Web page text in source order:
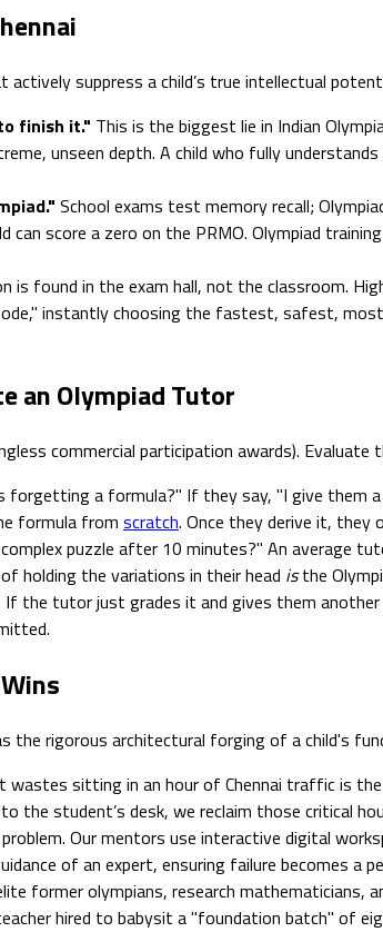
suppress a child’s true intellectual
finish it." This is the biggest lie in Indian
unseen depth. A child who fully understands
School exams test memory recall;
can score a zero on the PRMO. Olympiad
is found in the exam hall, not the classroom.
instantly choosing the fastest, safest,
an Olympiad Tutor
commercial participation awards). Evaluate
a formula?" If they say, "I give them
formula from scratch. Once they derive it, they
puzzle after 10 minutes?" An average
holding the variations in their head isthe
If the tutor just grades it and gives them
rigorous architectural forging of a child's
wastes sitting in an hour of Chennai traffic is
the student’s desk, we reclaim those critical
Our mentors use interactive digital
of an expert, ensuring failure becomes a
former olympians, research mathematicians,
hired to babysit a "foundation batch" of